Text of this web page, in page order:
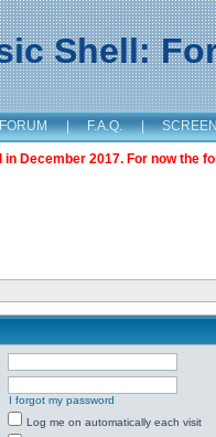
Shell:
FORUM | F.A.Q. |
December 2017. For now the
I forgot my password
Log me on automatically each visit